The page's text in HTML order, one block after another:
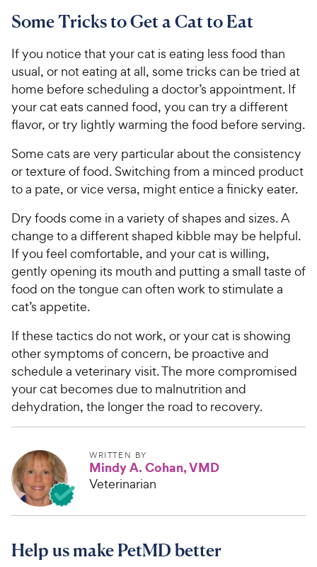
Some Tricks to Get a Cat to Eat
If you notice that your cat is eating less food than
usual, or not eating at all, some tricks can be tried at
home before scheduling a doctor’s appointment. If
your cat eats canned food, you can try a different
flavor, or try lightly warming the food before serving.
Some cats are very particular about the consistency
or texture of food. Switching from a minced product
to a pate, or vice versa, might entice a finicky eater.
Dry foods come in a variety of shapes and sizes. A
change to a different shaped kibble may be helpful.
If you feel comfortable, and your cat is willing,
gently opening its mouth and putting a small taste of
food on the tongue can often work to stimulate a
cat’s appetite.
If these tactics do not work, or your cat is showing
other symptoms of concern, be proactive and
schedule a veterinary visit. The more compromised
your cat becomes due to malnutrition and
dehydration, the longer the road to recovery.
WRITTEN BY
Mindy A. Cohan, VMD
Veterinarian
Help us make PetMD better